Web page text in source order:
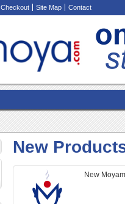
Checkout Site Map Contact
New
New